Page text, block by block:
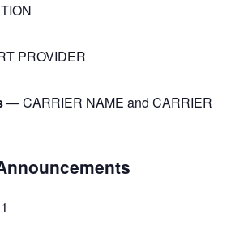
PROVIDER
— CARRIER NAME and CARRIER